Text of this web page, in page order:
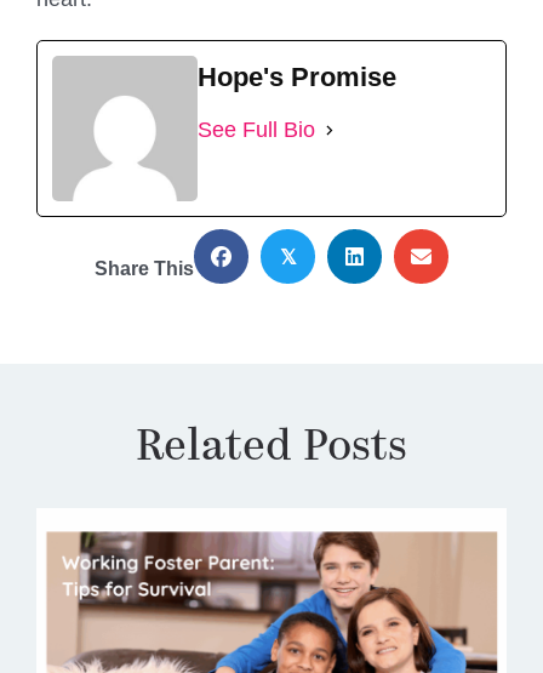
Hope's Promise
See Full Bio
Share This
𝕏
Related Posts